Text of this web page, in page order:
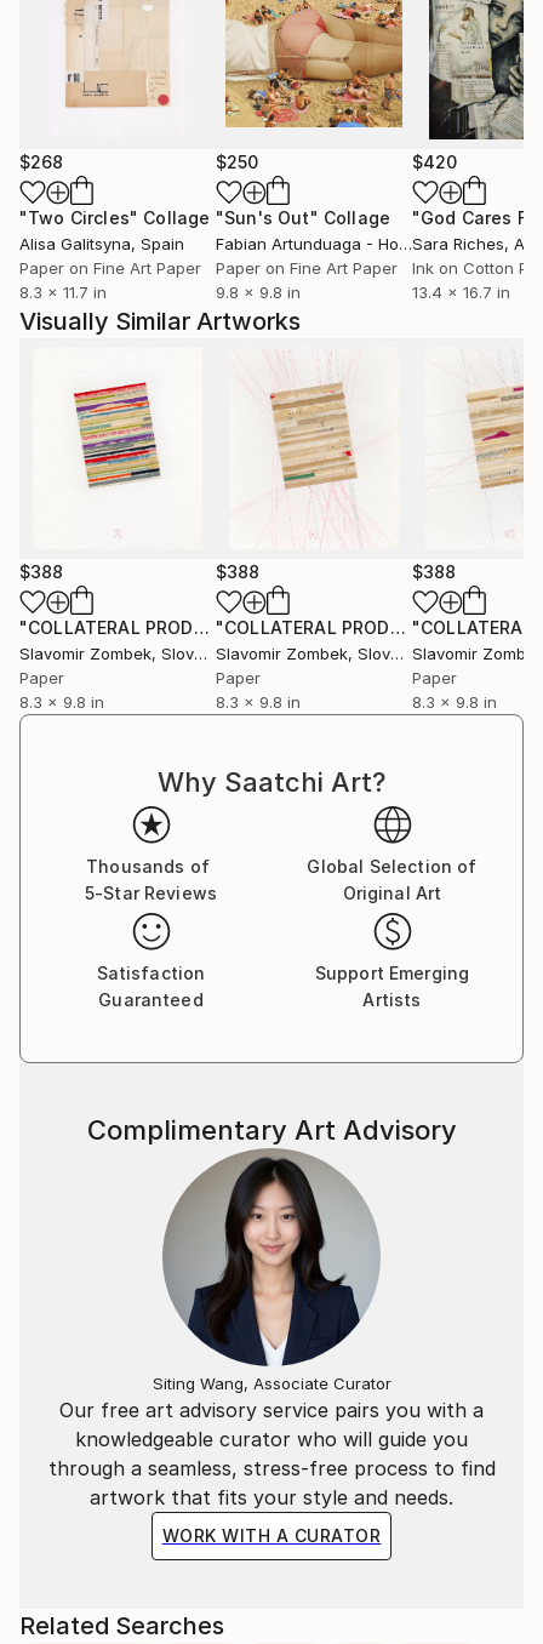
reality."
$268
"Two Circles" Collage
Alisa Galitsyna, Spain
Paper on Fine Art Paper
8.3 x 11.7 in
$250
"Sun's Out" Collage
Fabian Artunduaga - Housecatstudio
,
Paper on Fine Art Paper
9.8 x 9.8 in
$420
Sara Riches,
Ink on Cotton
13.4 x 16.7 in
Visually Similar Artworks
$388
"COLLATERAL PRODUCT - COLOUR FIELDS N°02" Collage
Slavomir Zombek, Slovakia
Paper
8.3 x 9.8 in
$388
"COLLATERAL PRODUCT - NEUTRAL FIELDS N°01"
Slavomir Zombek, Slovakia
Paper
8.3 x 9.8 in
$388
Slavomir Zombek
Paper
8.3 x 9.8 in
Why Saatchi Art?
Thousands of
5-Star Reviews
Global Selection of
Original Art
Satisfaction
Guaranteed
Support Emerging
Artists
Our free art advisory service pairs you with a
knowledgeable curator who will guide you
through a seamless, stress-free process to find
artwork that fits your style and needs.
WORK WITH A CURATOR
Complimentary Art Advisory
Siting Wang, Associate Curator
Related Searches